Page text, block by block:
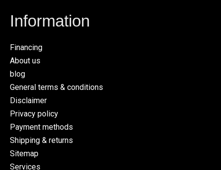
Information
Financing
About us
blog
General terms & conditions
Disclaimer
Privacy policy
Payment methods
Shipping & returns
Sitemap
Services